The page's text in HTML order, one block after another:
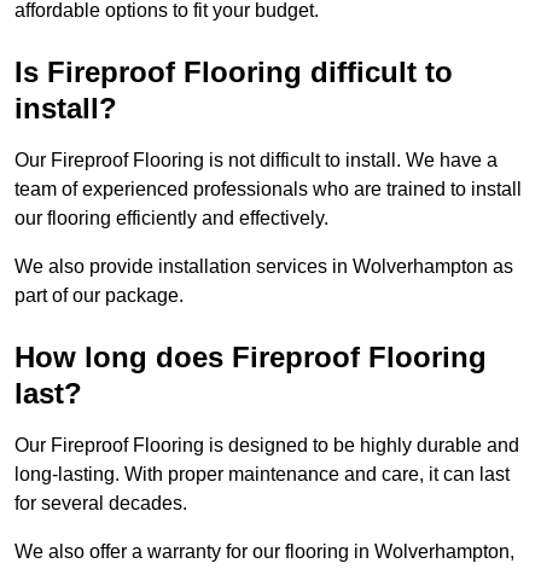
affordable options to fit your budget.
Is Fireproof Flooring difficult to
install?
Our Fireproof Flooring is not difficult to install. We have a
team of experienced professionals who are trained to install
our flooring efficiently and effectively.
We also provide installation services in Wolverhampton as
part of our package.
How long does Fireproof Flooring
last?
Our Fireproof Flooring is designed to be highly durable and
long-lasting. With proper maintenance and care, it can last
for several decades.
We also offer a warranty for our flooring in Wolverhampton,